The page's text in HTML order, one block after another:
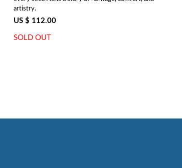
artistry.
US $ 112.00
SOLD OUT